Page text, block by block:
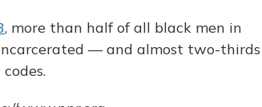
, more than half of all black men in
— and almost two-thirds